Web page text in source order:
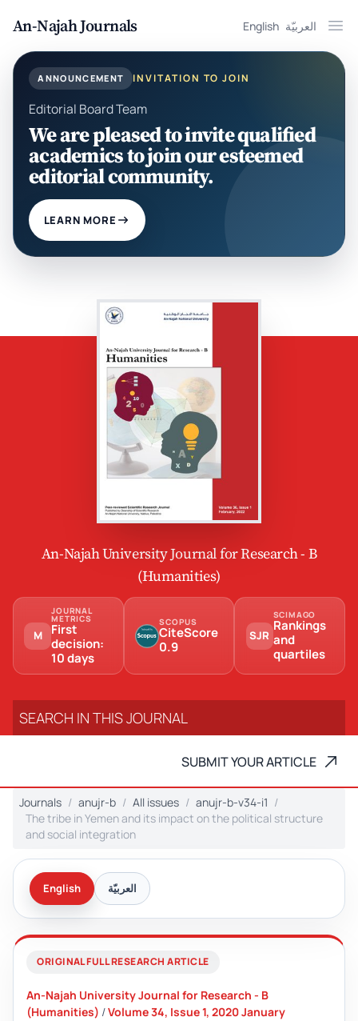
An-Najah Journals English العربيّة
ANNOUNCEMENT INVITATION TO JOIN
Editorial Board Team
We are pleased to invite qualified
academics to join our esteemed
editorial community.
LEARN MORE
An-Najah University Journal for Research - B
(Humanities)
M
JOURNAL
METRICS
First
decision:
10 days
SCOPUS
CiteScore
0.9
SJR
SCIMAGO
Rankings
and
quartiles
SUBMIT YOUR ARTICLE
Journals anujr-b All issues
anujr-b-v34-i1
The tribe in Yemen and its impact on the political structure
and social integration
English العربيّة
ORIGINAL FULL RESEARCH ARTICLE
An-Najah University Journal for Research - B
(Humanities) /Volume 34, Issue 1, 2020 January